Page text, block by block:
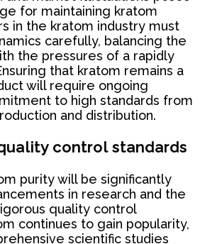
for maintaining kratom
in the kratom industry must
carefully, balancing the
the pressures of a rapidly
that kratom remains a
will require ongoing
to high standards from
and distribution.
control standards
purity will be significantly
in research and the
quality control
continues to gain popularity,
scientific studies